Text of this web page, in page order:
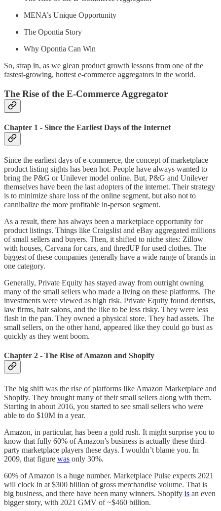
MENA’s Unique Opportunity
The Opontia Story
Why Opontia Can Win
So, strap in, as we glean product growth lessons from one of the
fastest-growing, hottest e-commerce aggregators in the world.
The Rise of the E-Commerce Aggregator
Chapter 1 - Since the Earliest Days of the Internet
Since the earliest days of e-commerce, the concept of marketplace
product listing sights has been hot. People have always wanted to
bring the P&G or Unilever model online. But, P&G and Unilever
themselves have been the last adopters of the internet. Their strategy
is to minimize share loss of the online segment, but also not to
cannibalize the more profitable in-person segment.
As a result, there has always been a marketplace opportunity for
product listings. Things like Craigslist and eBay aggregated millions
of small sellers and buyers. Then, it shifted to niche sites: Zillow
with houses, Carvana for cars, and thredUP for used clothes. The
biggest of these companies generally have a wide range of brands in
one category.
Generally, Private Equity has stayed away from outright owning
many of the small sellers who made a living on these platforms. The
investments were viewed as high risk. Private Equity found dentists,
law firms, hair salons, and the like to be less risky. They were less
flash in the pan. They owned a physical store. They had assets. The
small sellers, on the other hand, appeared like they could go bust as
quickly as they went boom.
Chapter 2 - The Rise of Amazon and Shopify
The big shift was the rise of platforms like Amazon Marketplace and
Shopify. They brought many of their small sellers along with them.
Starting in about 2016, you started to see small sellers who were
able to do $10M in a year.
Amazon, in particular, has been a gold rush. It might surprise you to
know that fully 60% of Amazon’s business is actually these third-
party marketplace players these days. I wouldn’t blame you. In
2009, that figure was only 30%.
60% of Amazon is a huge number. Marketplace Pulse expects 2021
will clock in at $300 billion of gross merchandise volume. That is
big business, and there have been many winners. Shopify is an even
bigger story, with 2021 GMV of ~$460 billion.